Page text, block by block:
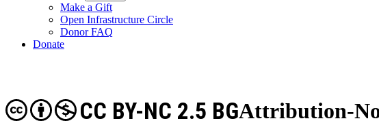
Make a Gift
Open Infrastructure Circle
Donor FAQ
Donate
Attribution-
CC BY-NC 2.5 BG